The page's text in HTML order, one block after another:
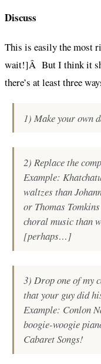
Discuss
This is easily the most
wait!]Â But I think it
there’s at least three
1) Make your own
2) Replace the
Example:
waltzes than
or Thomas
choral music than
[perhaps…]
3) Drop one of my
that your guy did
Example: Conlon
boogie-woogie
Cabaret Songs!